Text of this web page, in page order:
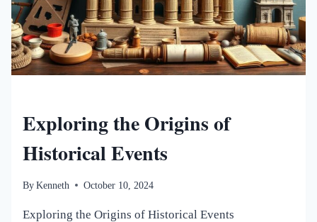
Exploring the Origins of
Historical Events
By Kenneth October 10, 2024
Exploring the Origins of Historical Events